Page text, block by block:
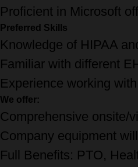
Proficient in Microsoft
Preferred Skills
Knowledge of HIPAA
Familiar with different
Experience working
We offer:
Comprehensive onsite/
Company equipment
Full Benefits: PTO,